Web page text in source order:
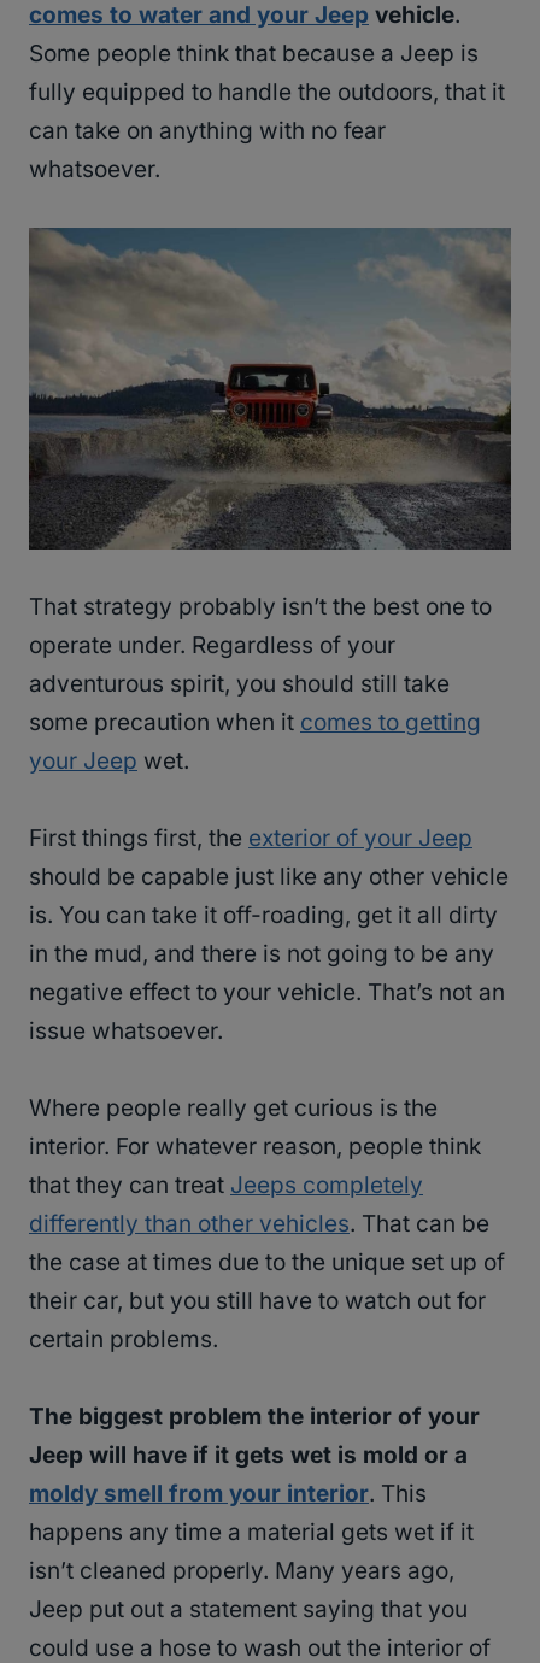
comes to water and your Jeep vehicle.
Some people think that because a Jeep is
fully equipped to handle the outdoors, that it
can take on anything with no fear
whatsoever.
That strategy probably isn’t the best one to
operate under. Regardless of your
adventurous spirit, you should still take
some precaution when it comes to getting
your Jeep wet.
First things first, the exterior of your Jeep
should be capable just like any other vehicle
is. You can take it off-roading, get it all dirty
in the mud, and there is not going to be any
negative effect to your vehicle. That’s not an
issue whatsoever.
Where people really get curious is the
interior. For whatever reason, people think
that they can treat Jeeps completely
differently than other vehicles. That can be
the case at times due to the unique set up of
their car, but you still have to watch out for
certain problems.
The biggest problem the interior of your
Jeep will have if it gets wet is mold or a
moldy smell from your interior. This
happens any time a material gets wet if it
isn’t cleaned properly. Many years ago,
Jeep put out a statement saying that you
could use a hose to wash out the interior of